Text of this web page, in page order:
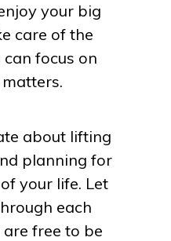
your big
care of the
focus on
about lifting
planning for
your life. Let
each
free to be